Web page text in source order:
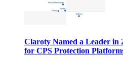
Claroty Named a Leader
for CPS Protection